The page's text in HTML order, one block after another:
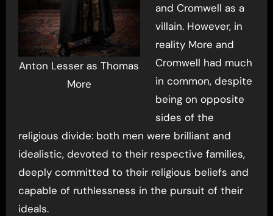
Anton Lesser as Thomas
More
and Cromwell as a
villain. However, in
reality More and
Cromwell had much
in common, despite
being on opposite
sides of the
religious divide: both men were brilliant and
idealistic, devoted to their respective families,
deeply committed to their religious beliefs and
capable of ruthlessness in the pursuit of their
ideals.